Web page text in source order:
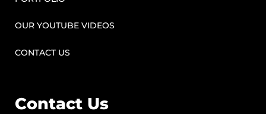
OUR YOUTUBE VIDEOS
CONTACT US
Contact Us